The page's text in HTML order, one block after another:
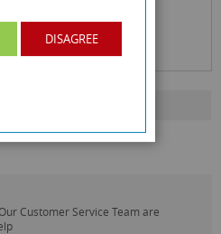
Our Customer Service Team are
DISAGREE